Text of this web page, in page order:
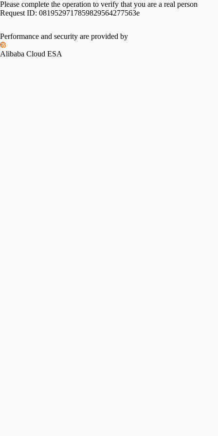
Please complete the operation to verify that you are a real person
Request ID: 0819529717859829564277563e
Performance and security are provided by
Alibaba Cloud ESA